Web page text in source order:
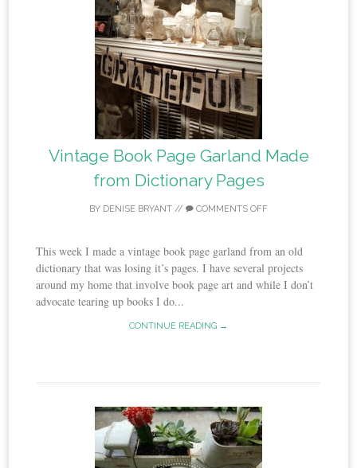
Vintage Book Page Garland Made
from Dictionary Pages
BY DENISE BRYANT // COMMENTS OFF
This week I made a vintage book page garland from an old
dictionary that was losing it’s pages. I have several projects
around my home that involve book page art and while I don’t
advocate tearing up books I do...
CONTINUE READING →